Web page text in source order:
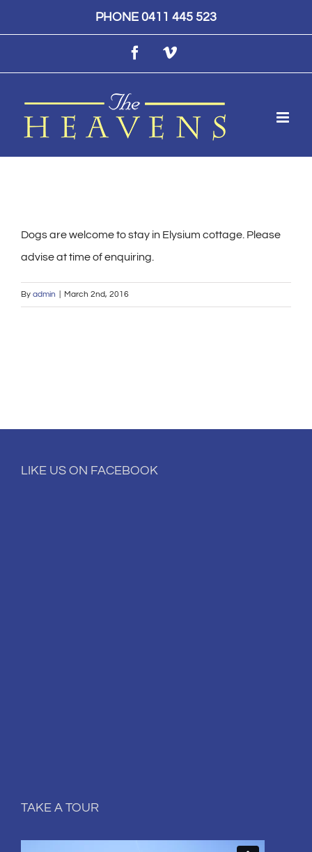
to
PHONE 0411 445 523
FacebookVimeo
Dogs are welcome to stay in Elysium cottage. Please
advise at time of enquiring.
By admin March 2nd, 2016
LIKE US ON FACEBOOK
TAKE A TOUR